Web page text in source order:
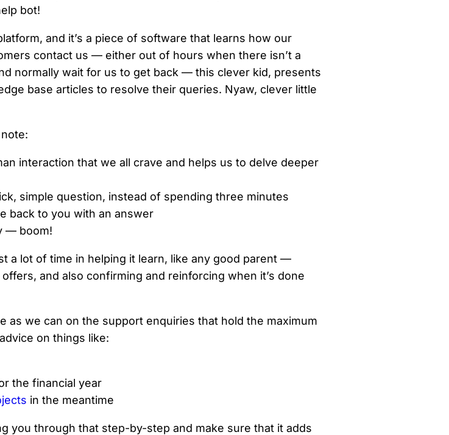
bot!
and it’s a piece of software that learns how our
contact us — either out of hours when there isn’t a
normally wait for us to get back — this clever kid, presents
base articles to resolve their queries. Nyaw, clever little
interaction that we all crave and helps us to delve deeper
simple question, instead of spending three minutes
back to you with an answer
— boom!
a lot of time in helping it learn, like any good parent —
and also confirming and reinforcing when it’s done
as we can on the support enquiries that hold the maximum
on things like:
the financial year
in the meantime
you through that step-by-step and make sure that it adds